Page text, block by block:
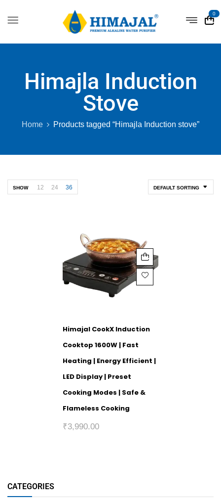
0
Himajla Induction
Stove
Home Products tagged “Himajla Induction stove”
CATEGORIES
DEFAULT SORTING
SHOW 12 24 36
Himajal CookX Induction
Cooktop 1600W | Fast
Heating | Energy Efficient |
LED Display | Preset
Cooking Modes | Safe &
Flameless Cooking
₹3,990.00